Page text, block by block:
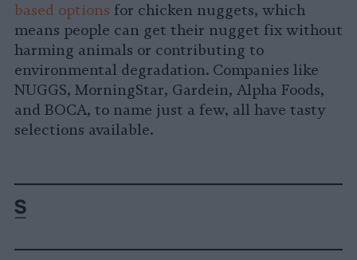
based options for chicken nuggets, which
means people can get their nugget fix without
harming animals or contributing to
environmental degradation. Companies like
NUGGS, MorningStar, Gardein, Alpha Foods,
and BOCA, to name just a few, all have tasty
selections available.